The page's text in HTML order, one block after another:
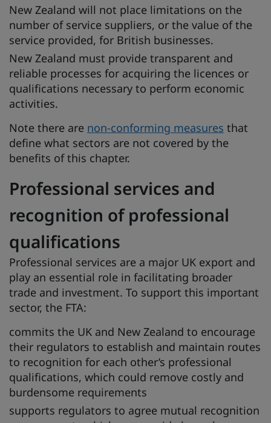
New Zealand will not place limitations on the
number of service suppliers, or the value of the
service provided, for British businesses.
New Zealand must provide transparent and
reliable processes for acquiring the licences or
qualifications necessary to perform economic
activities.
Note there are non-conforming measures that
define what sectors are not covered by the
benefits of this chapter.
Professional services and
recognition of professional
qualifications
Professional services are a major UK export and
play an essential role in facilitating broader
trade and investment. To support this important
sector, the FTA:
commits the UK and New Zealand to encourage
their regulators to establish and maintain routes
to recognition for each other’s professional
qualifications, which could remove costly and
burdensome requirements
supports regulators to agree mutual recognition